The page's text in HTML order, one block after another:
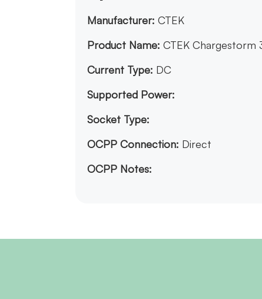
Manufacturer: CTEK
Product Name: CTEK Chargestorm
Current Type: DC
Supported Power:
Socket Type:
OCPP Connection: Direct
OCPP Notes: